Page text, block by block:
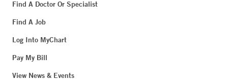
Find A Doctor Or Specialist
Find A Job
Log Into MyChart
Pay My Bill
View News & Events